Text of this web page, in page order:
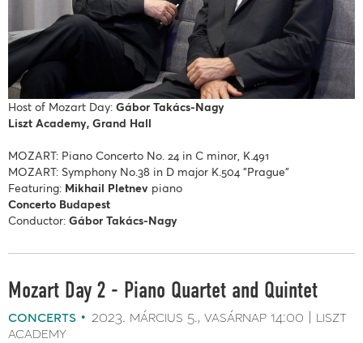
Host of Mozart Day: Gábor Takács-Nagy
Liszt Academy, Grand Hall
MOZART: Piano Concerto No. 24 in C minor, K.491
MOZART: Symphony No.38 in D major K.504 "Prague"
Featuring: Mikhail Pletnev piano
Concerto Budapest
Conductor: Gábor Takács-Nagy
Mozart Day 2 - Piano Quartet and Quintet
concerts 2023. március 5. vasárnap 14:00
liszt
academy